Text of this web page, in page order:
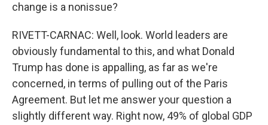
change is a nonissue?
RIVETT-CARNAC: Well, look. World leaders are
obviously fundamental to this, and what Donald
Trump has done is appalling, as far as we're
concerned, in terms of pulling out of the Paris
Agreement. But let me answer your question a
slightly different way. Right now, 49% of global GDP